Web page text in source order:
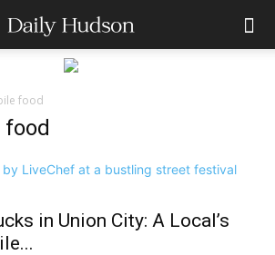
food
in Union City: A Local’s